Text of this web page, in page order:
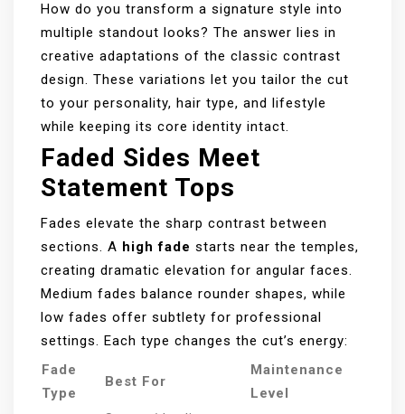
How do you transform a signature style into
multiple standout looks? The answer lies in
creative adaptations of the classic contrast
design. These variations let you tailor the cut
to your personality, hair type, and lifestyle
while keeping its core identity intact.
Faded Sides Meet
Statement Tops
Fades elevate the sharp contrast between
sections. A high fade starts near the temples,
creating dramatic elevation for angular faces.
Medium fades balance rounder shapes, while
low fades offer subtlety for professional
settings. Each type changes the cut’s energy:
Fade
Type
Best For
Maintenance
Level